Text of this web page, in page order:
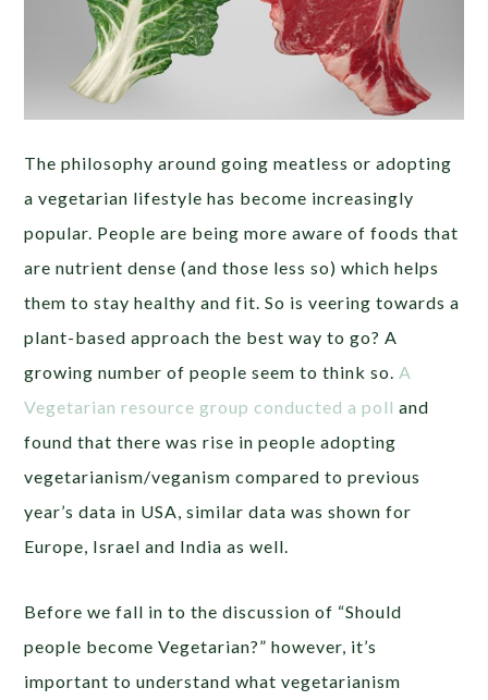
The philosophy around going meatless or adopting
a vegetarian lifestyle has become increasingly
popular. People are being more aware of foods that
are nutrient dense (and those less so) which helps
them to stay healthy and fit. So is veering towards a
plant-based approach the best way to go? A
growing number of people seem to think so.A
Vegetarian resource group conducted a poll and
found that there was rise in people adopting
vegetarianism/veganism compared to previous
year’s data in USA, similar data was shown for
Europe, Israel and India as well.
Before we fall in to the discussion of “Should
people become Vegetarian?” however, it’s
important to understand what vegetarianism